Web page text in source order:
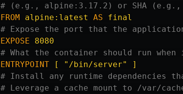
# (e.g., alpine:3.17.2) or SHA (e.g.,
FROM
alpine:latest AS
final
# Expose the port that the
EXPOSE 8080
# What the container should run
ENTRYPOINT [ "/bin/server" ]
# Install any runtime dependencies
# Leverage a cache mount to /var/